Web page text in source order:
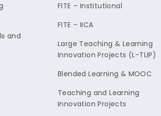
and
FITE – Institutional
FITE – IICA
Large Teaching & Learning
Innovation Projects (L-TLIP)
Blended Learning & MOOC
Teaching and Learning
Innovation Projects